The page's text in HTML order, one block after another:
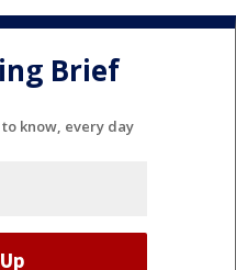
Brief
know, every day